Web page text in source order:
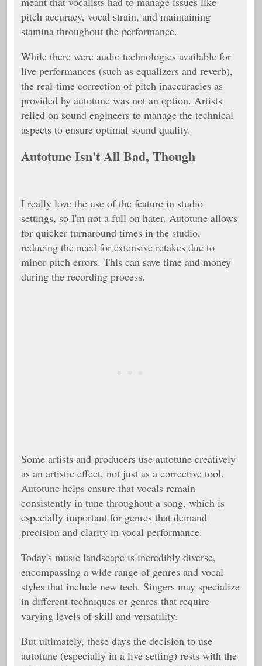
pitch accuracy, vocal strain, and maintaining
stamina throughout the performance.
While there were audio technologies available for
live performances (such as equalizers and reverb),
the real-time correction of pitch inaccuracies as
provided by autotune was not an option. Artists
relied on sound engineers to manage the technical
aspects to ensure optimal sound quality.
Autotune Isn't All Bad, Though
I really love the use of the feature in studio
settings, so I'm not a full on hater. Autotune allows
for quicker turnaround times in the studio,
reducing the need for extensive retakes due to
minor pitch errors. This can save time and money
during the recording process.
Some artists and producers use autotune creatively
as an artistic effect, not just as a corrective tool.
Autotune helps ensure that vocals remain
consistently in tune throughout a song, which is
especially important for genres that demand
precision and clarity in vocal performance.
Today's music landscape is incredibly diverse,
encompassing a wide range of genres and vocal
styles that include new tech. Singers may specialize
in different techniques or genres that require
varying levels of skill and versatility.
But ultimately, these days the decision to use
autotune (especially in a live setting) rests with the